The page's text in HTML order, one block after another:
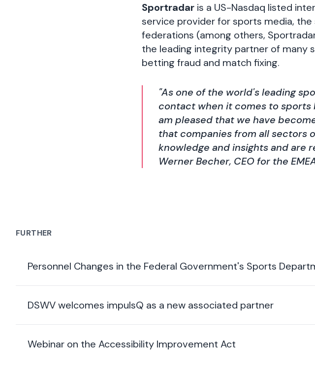
Sportradar is a US-Nasdaq listed
service provider for sports media,
federations (among others,
the leading integrity partner of many
betting fraud and match fixing.
"As one of the world's leading
contact when it comes to sports
am pleased that we have
that companies from all sectors
knowledge and insights and are
Werner Becher, CEO for the
FURTHER
Personnel Changes in the Federal Government's Sports
DSWV welcomes impulsQ as a new associated partner
Webinar on the Accessibility Improvement Act